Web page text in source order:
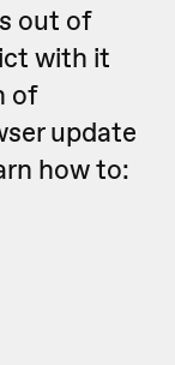
out of
with it
of
update
how to: